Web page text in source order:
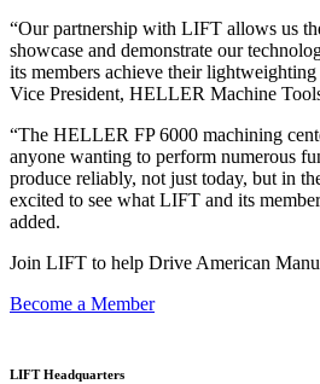
“Our partnership with LIFT allows us
showcase and demonstrate our
its members achieve their lightweighting
Vice President, HELLER Machine
“The HELLER FP 6000 machining
anyone wanting to perform numerous
produce reliably, not just today, but in
excited to see what LIFT and its
added.
Join LIFT to help Drive American
Become a Member
LIFT Headquarters